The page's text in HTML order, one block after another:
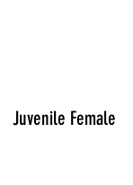
Juvenile Female